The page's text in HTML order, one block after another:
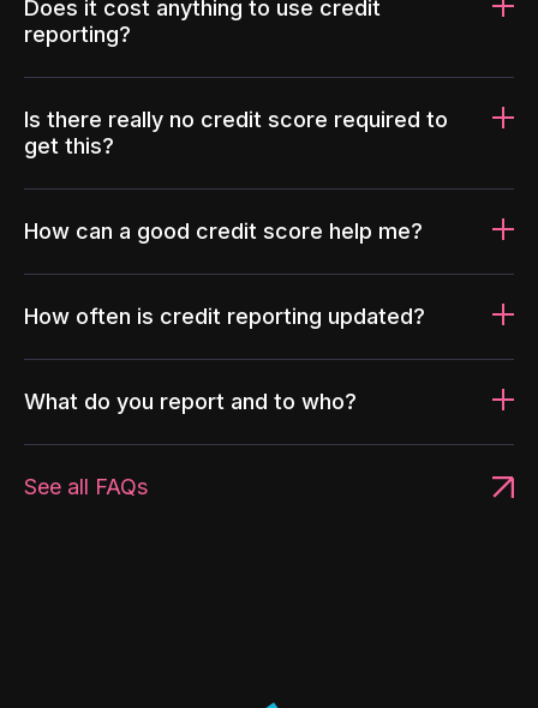
Does it cost anything to use credit
reporting?
Is there really no credit score required to
get this?
How can a good credit score help me?
How often is credit reporting updated?
What do you report and to who?
See all FAQs